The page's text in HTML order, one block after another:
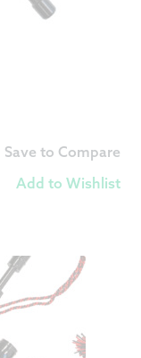
Save to Compare
Add to Wishlist